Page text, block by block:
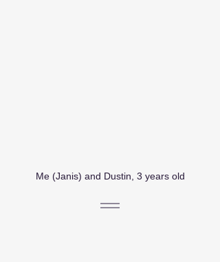
Me (Janis) and Dustin, 3 years old